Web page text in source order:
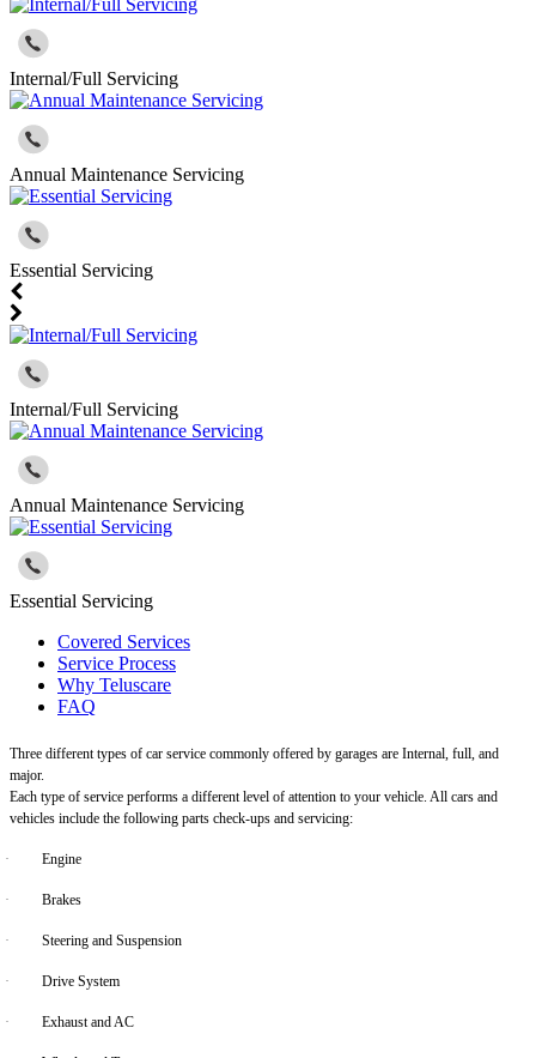
Internal/Full Servicing
Annual Maintenance Servicing
Essential Servicing
Internal/Full Servicing
Annual Maintenance Servicing
Essential Servicing
Covered Services
Service Process
Why Teluscare
FAQ
Three different types of car service commonly offered by garages are Internal, full, and
major.
Each type of service performs a different level of attention to your vehicle. All cars and
vehicles include the following parts check-ups and servicing:
· Engine
· Brakes
· Steering and Suspension
· Drive System
· Exhaust and AC